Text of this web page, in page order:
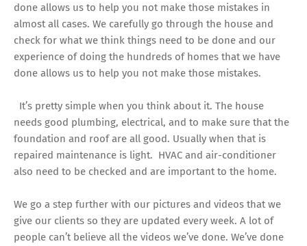
done allows us to help you not make those mistakes in
almost all cases. We carefully go through the house and
check for what we think things need to be done and our
experience of doing the hundreds of homes that we have
done allows us to help you not make those mistakes.
It’s pretty simple when you think about it. The house
needs good plumbing, electrical, and to make sure that the
foundation and roof are all good. Usually when that is
repaired maintenance is light. HVAC and air-conditioner
also need to be checked and are important to the home.
We go a step further with our pictures and videos that we
give our clients so they are updated every week. A lot of
people can’t believe all the videos we’ve done. We’ve done